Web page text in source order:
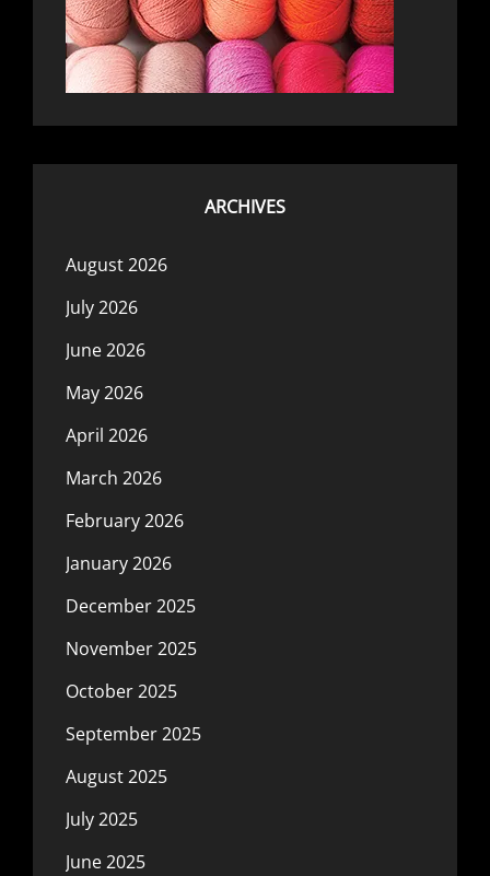
ARCHIVES
August 2026
July 2026
June 2026
May 2026
April 2026
March 2026
February 2026
January 2026
December 2025
November 2025
October 2025
September 2025
August 2025
July 2025
June 2025